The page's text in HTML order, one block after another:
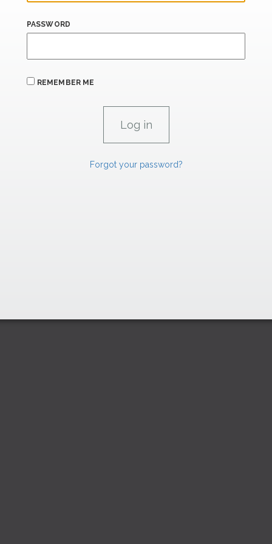
PASSWORD
REMEMBER ME
Forgot your password?